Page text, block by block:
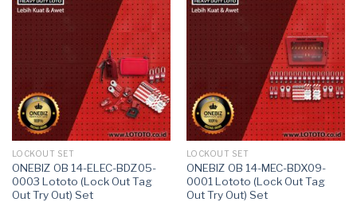
LOCKOUT SET
ONEBIZ OB 14-ELEC-BDZ05-
0003 Lototo (Lock Out Tag
Out Try Out) Set
LOCKOUT SET
ONEBIZ OB 14-MEC-BDX09-
0001 Lototo (Lock Out Tag
Out Try Out) Set